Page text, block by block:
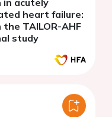
in acutely
heart failure:
TAILOR-AHF
study